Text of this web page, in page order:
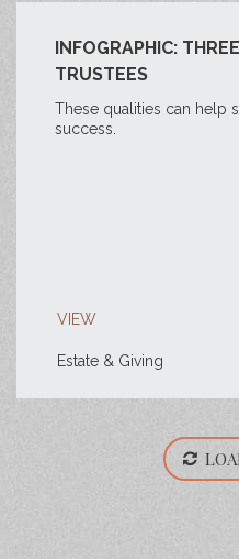
INFOGRAPHIC:
TRUSTEES
These qualities can help
success.
VIEW
Estate & Giving